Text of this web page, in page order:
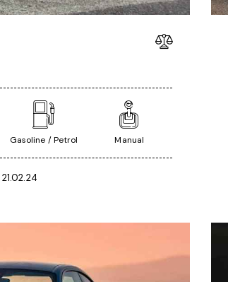
Gasoline / Petrol Manual
21.02.24